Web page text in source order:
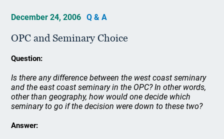
December 24, 2006 Q & A
OPC and Seminary Choice
Question:
Is there any difference between the west coast seminary
and the east coast seminary in the OPC? In other words,
other than geography, how would one decide which
seminary to go if the decision were down to these two?
Answer: